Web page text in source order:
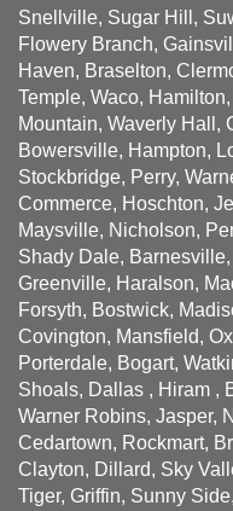
Snellville, Sugar Hill,
Flowery Branch,
Haven, Braselton,
Temple, Waco,
Mountain, Waverly Hall,
Bowersville, Hampton,
Stockbridge, Perry,
Commerce, Hoschton,
Maysville, Nicholson,
Shady Dale,
Greenville, Haralson,
Forsyth, Bostwick,
Covington, Mansfield,
Porterdale, Bogart,
Shoals, Dallas , Hiram ,
Warner Robins, Jasper,
Cedartown, Rockmart,
Clayton, Dillard, Sky
Tiger, Griffin, Sunny